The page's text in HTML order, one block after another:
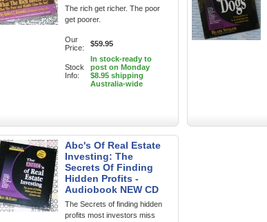
The rich get richer. The poor
get poorer.
Our
Price:
$59.95
Stock
Info:
In stock-ready to
post on Monday
$8.95 shipping
Australia-wide
Abc's Of Real Estate
Investing: The
Secrets Of Finding
Hidden Profits -
Audiobook NEW CD
The Secrets of finding hidden
profits most investors miss